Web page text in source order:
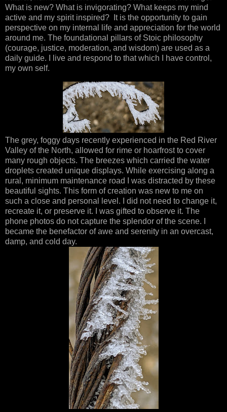
What is new? What is invigorating? What keeps my mind
active and my spirit inspired? It is the opportunity to gain
perspective on my internal life and appreciation for the world
around me. The foundational pillars of Stoic philosophy
(courage, justice, moderation, and wisdom) are used as a
daily guide. I live and respond to that which I have control,
my own self.
The grey, foggy days recently experienced in the Red River
Valley of the North, allowed for rime or hoarfrost to cover
many rough objects. The breezes which carried the water
droplets created unique displays. While exercising along a
rural, minimum maintenance road I was distracted by these
beautiful sights. This form of creation was new to me on
such a close and personal level. I did not need to change it,
recreate it, or preserve it. I was gifted to observe it. The
phone photos do not capture the splendor of the scene. I
became the benefactor of awe and serenity in an overcast,
damp, and cold day.